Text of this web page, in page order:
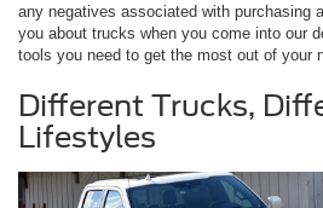
any negatives associated with purchasing
you about trucks when you come into our
tools you need to get the most out of your
Different Trucks,
Lifestyles